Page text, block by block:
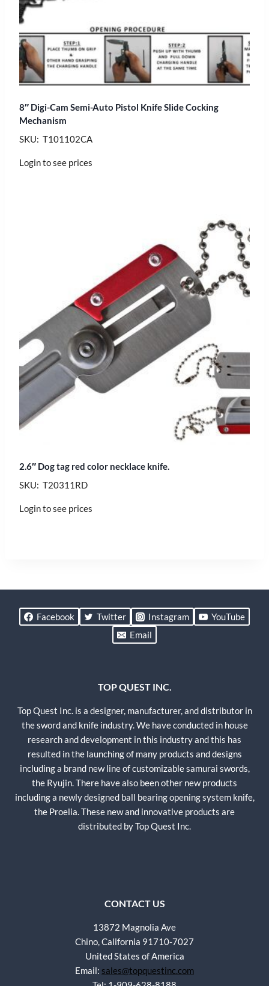
8″ Digi-Cam Semi-Auto Pistol Knife Slide Cocking
Mechanism
SKU: T101102CA
Login to see prices
2.6″ Dog tag red color necklace knife.
SKU: T20311RD
Login to see prices
Facebook Twitter Instagram
YouTube
Email
TOP QUEST INC.
Top Quest Inc. is a designer, manufacturer, and distributor in
the sword and knife industry. We have conducted in house
research and development in this industry and this has
resulted in the launching of many products and designs
including a brand new line of customizable samurai swords,
the Ryujin. There have also been other new products
including a newly designed ball bearing opening system knife,
the Proelia. These new and innovative products are
distributed by Top Quest Inc.
CONTACT US
13872 Magnolia Ave
Chino, California 91710-7027
United States of America
Email: sales@topquestinc.com